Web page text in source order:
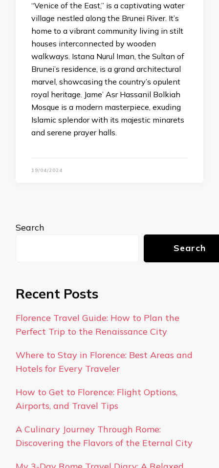
“Venice of the East,” is a captivating water
village nestled along the Brunei River. It’s
home to a vibrant community living in stilt
houses interconnected by wooden
walkways. Istana Nurul Iman, the Sultan of
Brunei’s residence, is a grand architectural
marvel, showcasing the country’s opulent
royal heritage. Jame’ Asr Hassanil Bolkiah
Mosque is a modern masterpiece, exuding
Islamic splendor with its majestic minarets
and serene prayer halls.
19/04/2024
Search
Search
Recent Posts
Florence Travel Guide: How to Plan the
Perfect Trip to the Renaissance City
Where to Stay in Florence: Best Areas and
Hotels for Every Traveler
How to Get to Florence: Flight Options,
Airports, and Travel Tips
A Culinary Journey Through Rome:
Discovering the Flavors of the Eternal City